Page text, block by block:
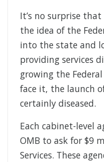
It’s no surprise
the idea of the
into the state and
providing services
growing the
face it, the launch
certainly diseased.
Each cabinet-level
OMB to ask for $9
Services. These